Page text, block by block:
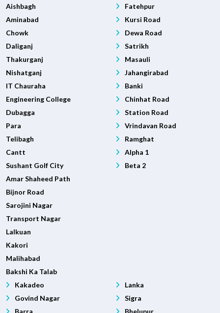
Aishbagh
Aminabad
Chowk
Daliganj
Thakurganj
Nishatganj
IT Chauraha
Engineering College
Dubagga
Para
Telibagh
Cantt
Sushant Golf City
Amar Shaheed Path
Bijnor Road
Sarojini Nagar
Transport Nagar
Lalkuan
Kakori
Malihabad
Bakshi Ka Talab
Fatehpur
Kursi Road
Dewa Road
Satrikh
Masauli
Jahangirabad
Banki
Chinhat Road
Station Road
Vrindavan Road
Ramghat
Alpha 1
Beta 2
Kakadeo
Govind Nagar
Barra
Lanka
Sigra
Bhelupur